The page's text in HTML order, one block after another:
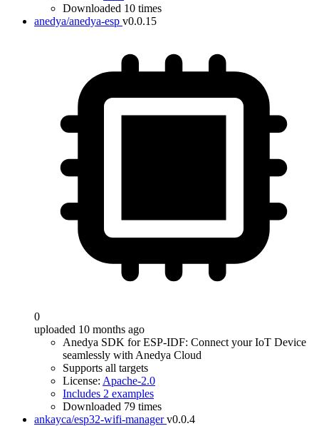
Downloaded 10 times
anedya/anedya-esp v0.0.15
0
uploaded 10 months ago
Anedya SDK for ESP-IDF: Connect your IoT Device
seamlessly with Anedya Cloud
Supports all targets
License: Apache-2.0
Includes 2 examples
Downloaded 79 times
ankayca/esp32-wifi-manager v0.0.4